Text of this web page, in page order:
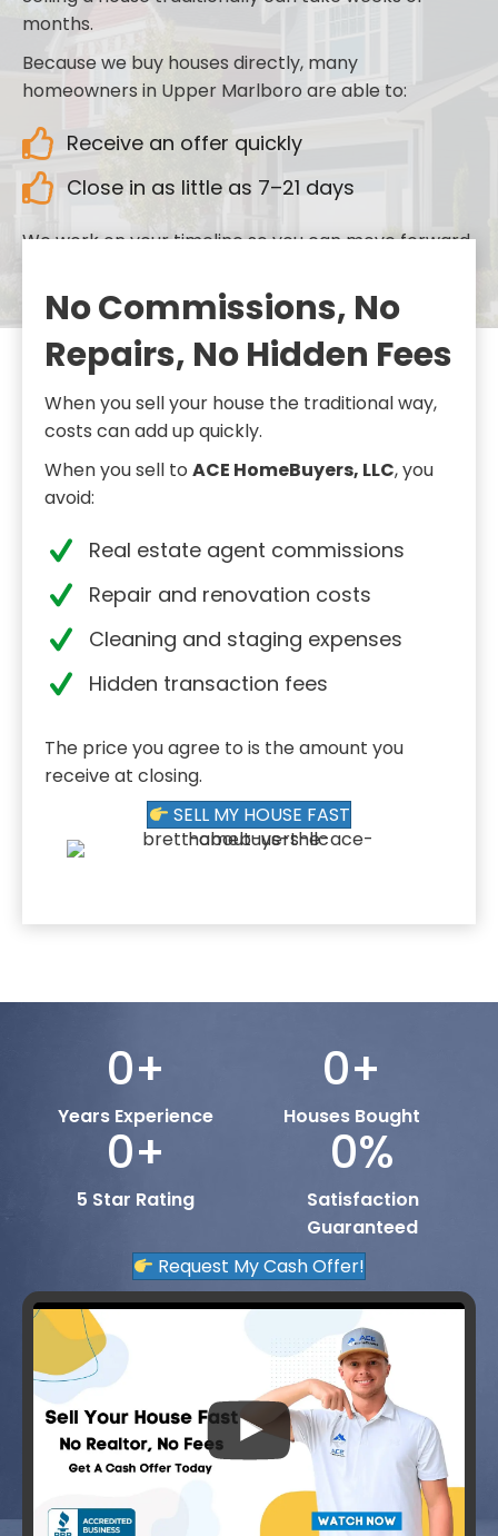
months.
Because we buy houses directly, many
homeowners in Upper Marlboro are able to:
Receive an offer quickly
Close in as little as 7–21 days
We work on your timeline so you can move forward
No Commissions, No
Repairs, No Hidden Fees
When you sell your house the traditional way,
costs can add up quickly.
When you sell to ACE HomeBuyers, LLC, you
avoid:
Real estate agent commissions
Repair and renovation costs
Cleaning and staging expenses
Hidden transaction fees
The price you agree to is the amount you
receive at closing.
SELL MY HOUSE FAST
0+
Years Experience
0+
5 Star Rating
0+
Houses Bought
0%
Satisfaction
Guaranteed
Request My Cash Offer!